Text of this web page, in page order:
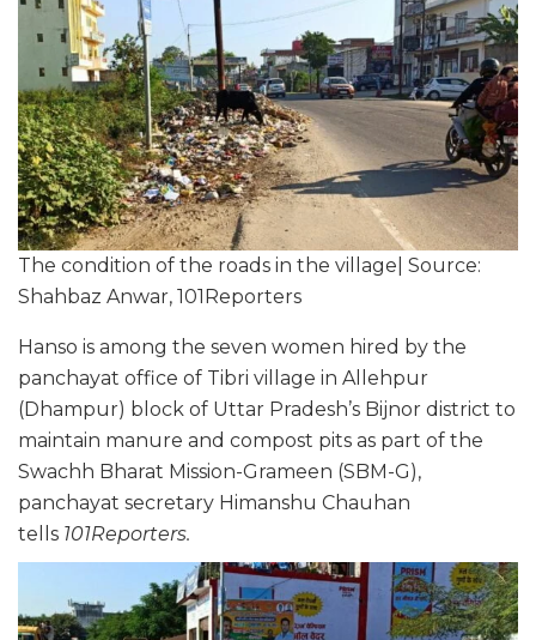
The condition of the roads in the village| Source:
Shahbaz Anwar, 101Reporters
Hanso is among the seven women hired by the
panchayat office of Tibri village in Allehpur
(Dhampur) block of Uttar Pradesh’s Bijnor district to
maintain manure and compost pits as part of the
Swachh Bharat Mission-Grameen (SBM-G),
panchayat secretary Himanshu Chauhan
tells 101Reporters.